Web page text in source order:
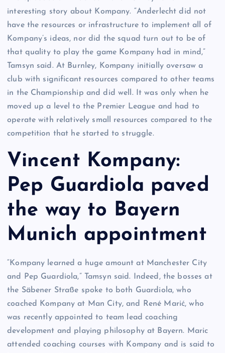
interesting story about Kompany. “Anderlecht did not
have the resources or infrastructure to implement all of
Kompany’s ideas, nor did the squad turn out to be of
that quality to play the game Kompany had in mind,”
Tamsyn said. At Burnley, Kompany initially oversaw a
club with significant resources compared to other teams
in the Championship and did well. It was only when he
moved up a level to the Premier League and had to
operate with relatively small resources compared to the
competition that he started to struggle.
Vincent Kompany:
Pep Guardiola paved
the way to Bayern
Munich appointment
“Kompany learned a huge amount at Manchester City
and Pep Guardiola,” Tamsyn said. Indeed, the bosses at
the Säbener Straße spoke to both Guardiola, who
coached Kompany at Man City, and René Marić, who
was recently appointed to team lead coaching
development and playing philosophy at Bayern. Maric
attended coaching courses with Kompany and is said to